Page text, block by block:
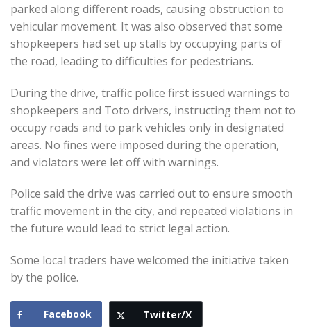
parked along different roads, causing obstruction to
vehicular movement. It was also observed that some
shopkeepers had set up stalls by occupying parts of
the road, leading to difficulties for pedestrians.
During the drive, traffic police first issued warnings to
shopkeepers and Toto drivers, instructing them not to
occupy roads and to park vehicles only in designated
areas. No fines were imposed during the operation,
and violators were let off with warnings.
Police said the drive was carried out to ensure smooth
traffic movement in the city, and repeated violations in
the future would lead to strict legal action.
Some local traders have welcomed the initiative taken
by the police.
Facebook Twitter/X